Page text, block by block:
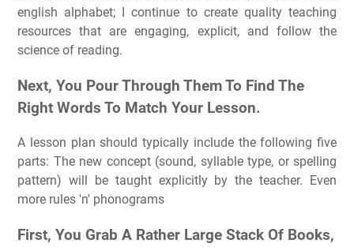
english alphabet; I continue to create quality teaching
resources that are engaging, explicit, and follow the
science of reading.
Next, You Pour Through Them To Find The
Right Words To Match Your Lesson.
A lesson plan should typically include the following five
parts: The new concept (sound, syllable type, or spelling
pattern) will be taught explicitly by the teacher. Even
more rules 'n' phonograms
First, You Grab A Rather Large Stack Of Books,